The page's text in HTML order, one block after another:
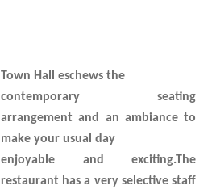
Town Hall eschews the
contemporary seating
arrangement and an ambiance to
make your usual day
enjoyable and exciting.The
restaurant has a very selective staff